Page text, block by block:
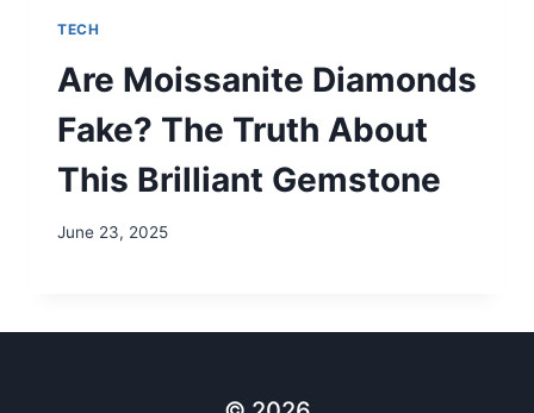
TECH
Are Moissanite Diamonds
Fake? The Truth About
This Brilliant Gemstone
June 23, 2025